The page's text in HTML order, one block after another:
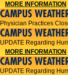
MORE INFORMATION
CAMPUS
Physician Practices
CAMPUS
UPDATE Regarding
MORE INFORMATION
CAMPUS
UPDATE Regarding